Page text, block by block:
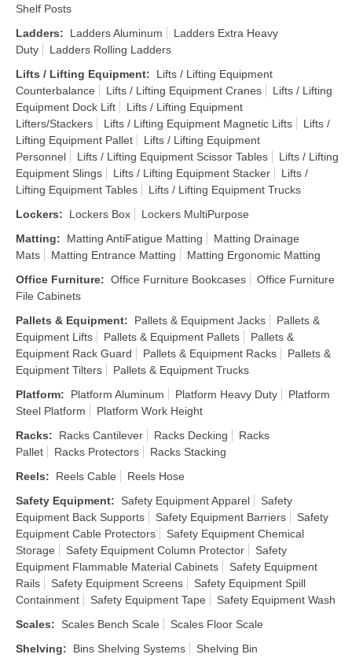
Shelf Posts
Ladders: Ladders Aluminum
Ladders Extra Heavy
Duty
Ladders Rolling Ladders
Lifts / Lifting Equipment:
Lifts / Lifting Equipment
Counterbalance
Lifts / Lifting Equipment Cranes
Lifts / Lifting
Equipment Dock Lift
Lifts / Lifting Equipment
Lifters/Stackers
Lifts / Lifting Equipment Magnetic Lifts
Lifts /
Lifting Equipment Pallet
Lifts / Lifting Equipment
Personnel
Lifts / Lifting Equipment Scissor Tables
Lifts / Lifting
Equipment Slings
Lifts / Lifting Equipment Stacker
Lifts /
Lifting Equipment Tables
Lifts / Lifting Equipment Trucks
Lockers: Lockers Box
Lockers MultiPurpose
Matting: Matting AntiFatigue Matting
Matting Drainage
Mats
Matting Entrance Matting
Matting Ergonomic Matting
Office Furniture: Office Furniture Bookcases
Office Furniture
File Cabinets
Pallets & Equipment: Pallets & Equipment Jacks
Pallets &
Equipment Lifts
Pallets & Equipment Pallets
Pallets &
Equipment Rack Guard
Pallets & Equipment Racks
Pallets &
Equipment Tilters
Pallets & Equipment Trucks
Platform: Platform Aluminum Platform Heavy Duty
Platform
Steel Platform
Platform Work Height
Racks: Racks Cantilever Racks Decking
Racks
Pallet
Racks Protectors
Racks Stacking
Reels: Reels Cable
Reels Hose
Safety Equipment: Safety Equipment Apparel
Safety
Equipment Back Supports
Safety Equipment Barriers
Safety
Equipment Cable Protectors
Safety Equipment Chemical
Storage
Safety Equipment Column Protector
Safety
Equipment Flammable Material Cabinets
Safety Equipment
Rails
Safety Equipment Screens
Safety Equipment Spill
Containment
Safety Equipment Tape
Safety Equipment Wash
Scales: Scales Bench Scale
Scales Floor Scale
Shelving: Bins Shelving Systems
Shelving Bin